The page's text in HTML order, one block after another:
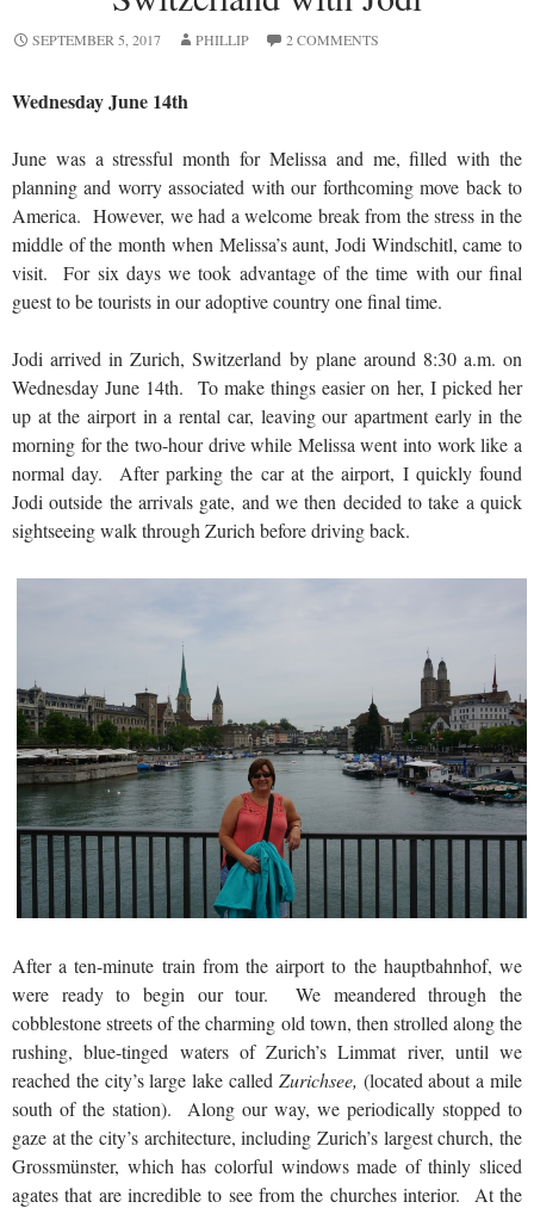
SEPTEMBER 5, 2017 PHILLIP 2 COMMENTS
Wednesday June 14th
June was a stressful month for Melissa and me, filled with the
planning and worry associated with our forthcoming move back to
America. However, we had a welcome break from the stress in the
middle of the month when Melissa’s aunt, Jodi Windschitl, came to
visit. For six days we took advantage of the time with our final
guest to be tourists in our adoptive country one final time.
Jodi arrived in Zurich, Switzerland by plane around 8:30 a.m. on
Wednesday June 14th. To make things easier on her, I picked her
up at the airport in a rental car, leaving our apartment early in the
morning for the two-hour drive while Melissa went into work like a
normal day. After parking the car at the airport, I quickly found
Jodi outside the arrivals gate, and we then decided to take a quick
sightseeing walk through Zurich before driving back.
After a ten-minute train from the airport to the hauptbahnhof, we
were ready to begin our tour. We meandered through the
cobblestone streets of the charming old town, then strolled along the
rushing, blue-tinged waters of Zurich’s Limmat river, until we
reached the city’s large lake called Zurichsee, (located about a mile
south of the station). Along our way, we periodically stopped to
gaze at the city’s architecture, including Zurich’s largest church, the
Grossmünster, which has colorful windows made of thinly sliced
agates that are incredible to see from the churches interior. At the